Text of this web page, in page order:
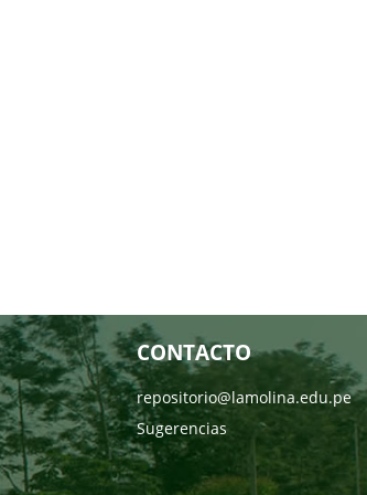
CONTACTO
repositorio@lamolina.edu.pe
Sugerencias